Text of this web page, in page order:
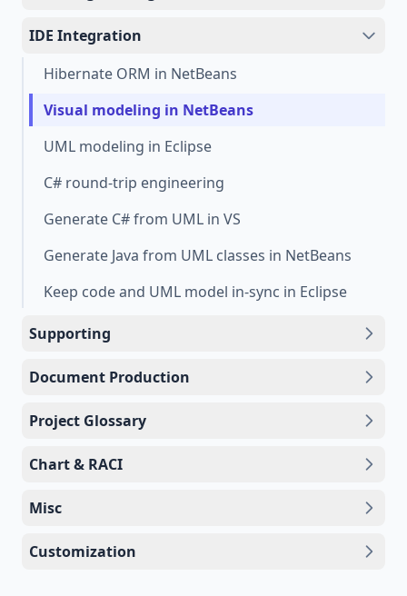
IDE Integration
Hibernate ORM in NetBeans
Visual modeling in NetBeans
UML modeling in Eclipse
C# round-trip engineering
Generate C# from UML in VS
Generate Java from UML classes in NetBeans
Keep code and UML model in-sync in Eclipse
Supporting
Document Production
Project Glossary
Chart & RACI
Misc
Customization